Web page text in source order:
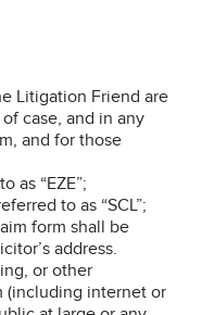
Litigation Friend are
case, and in any
and for those
as “EZE”;
to as “SCL”;
form shall be
address.
or other
(including internet or